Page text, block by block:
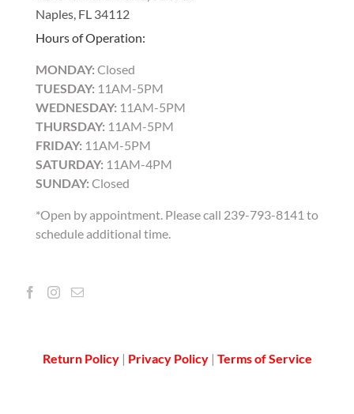
Naples, FL 34112
Hours of Operation:
MONDAY: Closed
TUESDAY: 11AM-5PM
WEDNESDAY: 11AM-5PM
THURSDAY: 11AM-5PM
FRIDAY: 11AM-5PM
SATURDAY: 11AM-4PM
SUNDAY: Closed
*Open by appointment. Please call 239-793-8141 to
schedule additional time.
Return Policy | Privacy Policy| Terms of Service